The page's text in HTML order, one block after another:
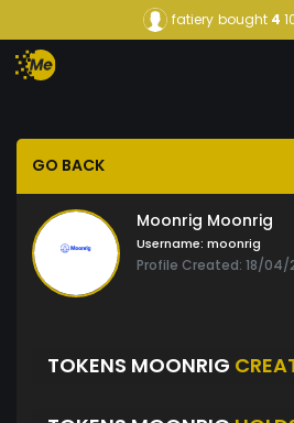
fatiery bought 4
GO BACK
Moonrig Moonrig
Username: moonrig
Profile Created: 18/04/
TOKENS MOONRIG